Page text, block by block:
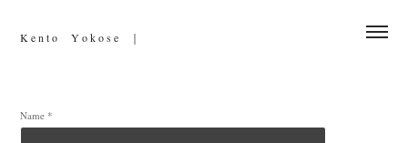
K e n t o     Y o k o s e　｜
Name *